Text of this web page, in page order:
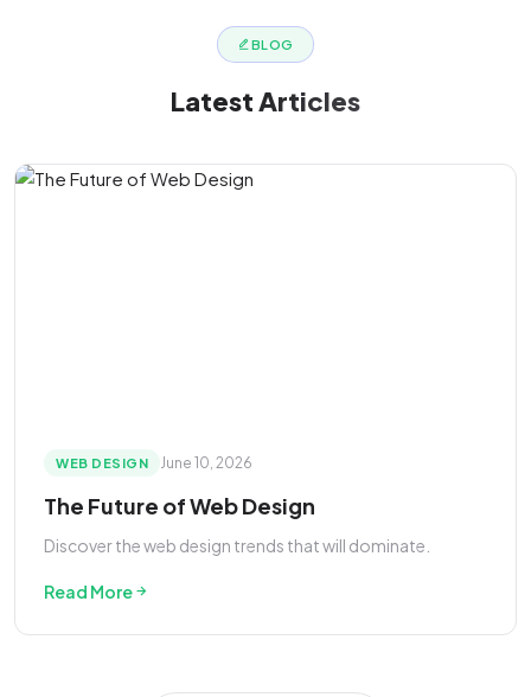
BLOG
LatestArticles
WEB DESIGN June 10, 2026
The Future of Web Design
Discover the web design trends that will dominate.
Read More